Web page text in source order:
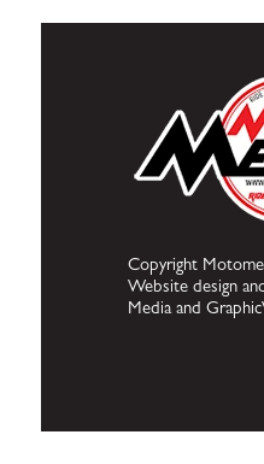
Copyright
Website design
Media and